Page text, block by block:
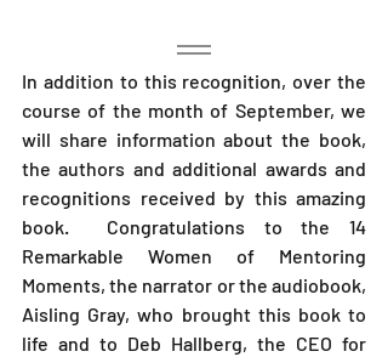
In addition to this recognition, over the
course of the month of September, we
will share information about the book,
the authors and additional awards and
recognitions received by this amazing
book.  Congratulations to the 14
Remarkable Women of Mentoring
Moments, the narrator or the audiobook,
Aisling Gray, who brought this book to
life and to Deb Hallberg, the CEO for